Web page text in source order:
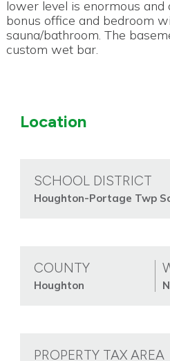
lower level is enormous and
bonus office and bedroom
sauna/bathroom. The
custom wet bar.
Location
SCHOOL DISTRICT
Houghton-Portage Twp
COUNTY
Houghton
PROPERTY TAX AREA